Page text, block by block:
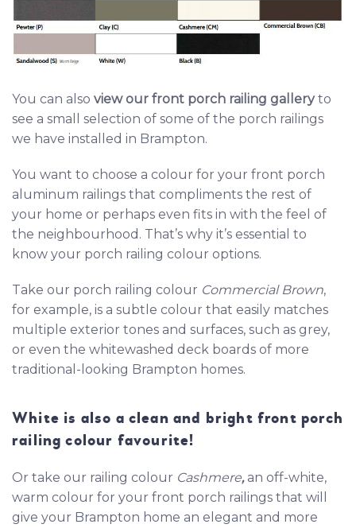
You can also view our front porch railing galleryto
see a small selection of some of the porch railings
we have installed in Brampton.
You want to choose a colour for your front porch
aluminum railings that compliments the rest of
your home or perhaps even fits in with the feel of
the neighbourhood. That’s why it’s essential to
know your porch railing colour options.
Take our porch railing colour Commercial Brown,
for example, is a subtle colour that easily matches
multiple exterior tones and surfaces, such as grey,
or even the whitewashed deck boards of more
traditional-looking Brampton homes.
White is also a clean and bright front porch
railing colour favourite!
Or take our railing colour Cashmere,an off-white,
warm colour for your front porch railings that will
give your Brampton home an elegant and more